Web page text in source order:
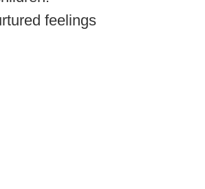
feelings